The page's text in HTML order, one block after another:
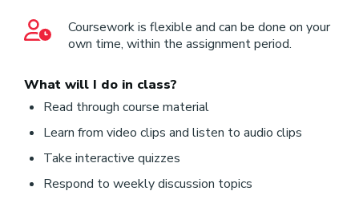
Coursework is flexible and can be done on your
own time, within the assignment period.
What will I do in class?
Read through course material
Learn from video clips and listen to audio clips
Take interactive quizzes
Respond to weekly discussion topics